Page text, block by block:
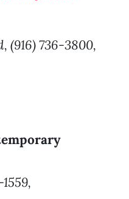
(916) 736-3800,